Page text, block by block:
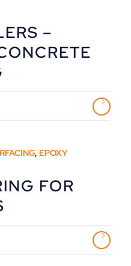
–
, EPOXY
FOR